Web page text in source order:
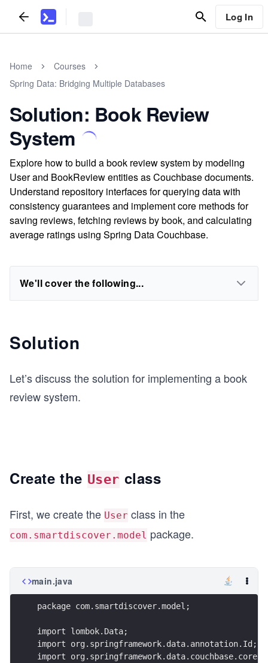
Log In
Home
Courses
Spring Data: Bridging Multiple Databases
Solution: Book Review
System
Explore how to build a book review system by modeling
User and BookReview entities as Couchbase documents.
Understand repository interfaces for querying data with
consistency guarantees and implement core methods for
saving reviews, fetching reviews by book, and calculating
average ratings using Spring Data Couchbase.
We'll cover the following...
Solution
Let’s discuss the solution for implementing a book
review system.
Create the User class
First, we create the User class in the
com.smartdiscover.model package.
main.java
package com.smartdiscover.model;
import lombok.Data;
import org.springframework.data.annotation.Id;
import